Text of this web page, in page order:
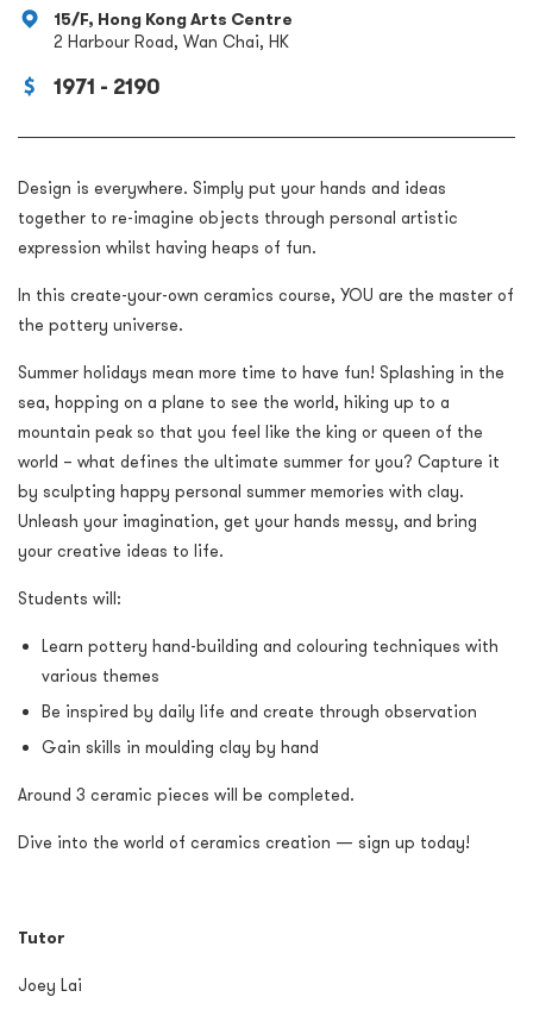
15/F, Hong Kong Arts Centre
2 Harbour Road, Wan Chai, HK
1971 - 2190
Design is everywhere. Simply put your hands and ideas
together to re-imagine objects through personal artistic
expression whilst having heaps of fun.
In this create-your-own ceramics course, YOU are the master of
the pottery universe.
Summer holidays mean more time to have fun! Splashing in the
sea, hopping on a plane to see the world, hiking up to a
mountain peak so that you feel like the king or queen of the
world – what defines the ultimate summer for you? Capture it
by sculpting happy personal summer memories with clay.
Unleash your imagination, get your hands messy, and bring
your creative ideas to life.
Students will:
Learn pottery hand-building and colouring techniques with
various themes
Be inspired by daily life and create through observation
Gain skills in moulding clay by hand
Around 3 ceramic pieces will be completed.
Dive into the world of ceramics creation — sign up today!
Tutor
Joey Lai